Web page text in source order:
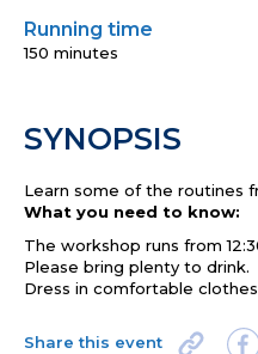
Running time
150 minutes
SYNOPSIS
Learn some of the routines
What you need to know:
The workshop runs from
Please bring plenty to drink.
Dress in comfortable
Share this event